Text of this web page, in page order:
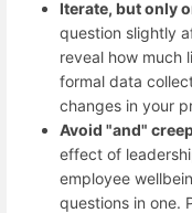
Iterate, but only
question slightly
reveal how much
formal data
changes in your
Avoid "and"
effect of
employee
questions in one.